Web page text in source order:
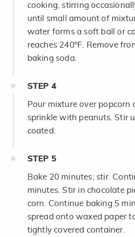
cooking, stirring
until small amount of
water forms a soft ball or
reaches 240°F. Remove
baking soda.
STEP 4
Pour mixture over popcorn
sprinkle with peanuts. Stir
coated.
STEP 5
Bake 20 minutes; stir.
minutes. Stir in chocolate
corn. Continue baking 5
spread onto waxed paper
tightly covered container.